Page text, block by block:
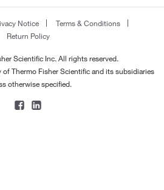
Notice
Terms & Conditions
Return Policy
Scientific Inc. All rights reserved.
of Thermo Fisher Scientific and its subsidiaries
otherwise specified.